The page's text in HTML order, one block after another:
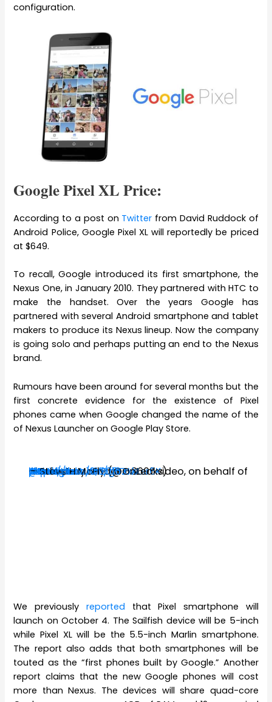
configuration.
Google Pixel XL Price:
According to a post on Twitter from David Ruddock of
Android Police, Google Pixel XL will reportedly be priced
at $649.
To recall, Google introduced its first smartphone, the
Nexus One, in January 2010. They partnered with HTC to
make the handset. Over the years Google has
partnered with several Android smartphone and tablet
makers to produce its Nexus lineup. Now the company
is going solo and perhaps putting an end to the Nexus
brand.
Rumours have been around for several months but the
first concrete evidence for the existence of Pixel
phones came when Google changed the name of the
of Nexus Launcher on Google Play Store.
#Google
#Pixel
aka
#Nexus
#Sailfishfactory render + 360° video, on behalf of
@AndroidAuth
https://t.co/vlfDf3FxIw
pic.twitter.com/gbZxkLsr6K
— Steve H.McFly (@OnLeaks)
September 10, 2016
We previously reported that Pixel smartphone will
launch on October 4. The Sailfish device will be 5-inch
while Pixel XL will be the 5.5-inch Marlin smartphone.
The report also adds that both smartphones will be
touted as the “first phones built by Google.” Another
report claims that the new Google phones will cost
more than Nexus. The devices will share quad-core